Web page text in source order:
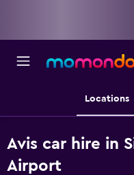
Locations
Avis car hire in
Airport